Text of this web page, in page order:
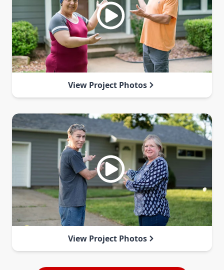
View Project Photos
View Project Photos